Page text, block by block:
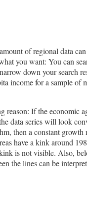
of regional data
you want: You can
down your search
income for a sample of
If the economic
data series will look
then a constant
have a kink around
is not visible. Also,
the lines can be